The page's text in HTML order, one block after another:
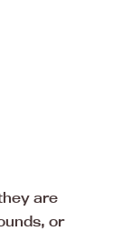
are
or